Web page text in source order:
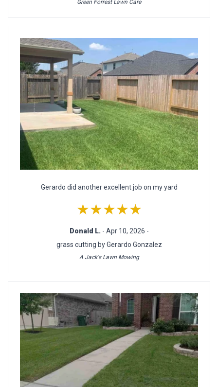
Green Forrest Lawn Care
Gerardo did another excellent job on my yard
★★★★★
Donald L. - Apr 10, 2026 -
grass cutting by Gerardo Gonzalez
A Jack's Lawn Mowing